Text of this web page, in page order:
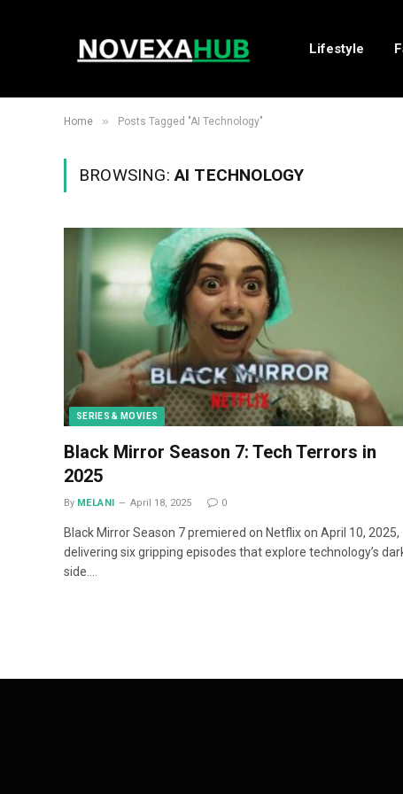
Lifestyle
Home » Posts Tagged "AI Technology"
BROWSING:AI TECHNOLOGY
SERIES & MOVIES
Black Mirror Season 7: Tech Terrors in
2025
By MELANI April 18, 2025 0
Black Mirror Season 7 premiered on Netflix on April 10, 2025,
delivering six gripping episodes that explore technology’s
side.…